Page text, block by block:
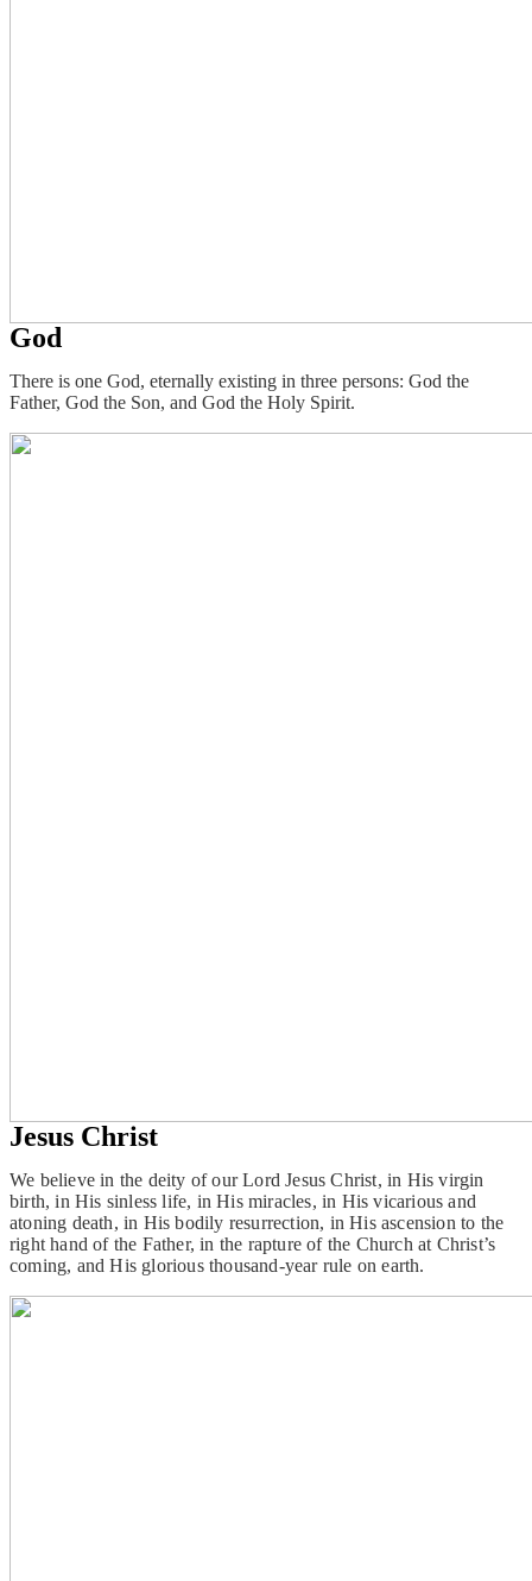
God
There is one God, eternally existing in three persons: God the
Father, God the Son, and God the Holy Spirit.
Jesus Christ
We believe in the deity of our Lord Jesus Christ, in His virgin
birth, in His sinless life, in His miracles, in His vicarious and
atoning death, in His bodily resurrection, in His ascension to the
right hand of the Father, in the rapture of the Church at Christ’s
coming, and His glorious thousand-year rule on earth.